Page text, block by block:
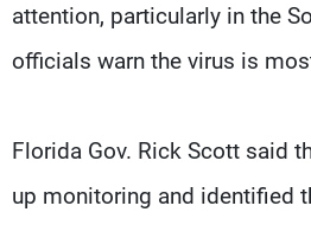
attention, particularly in the
officials warn the virus is
Florida Gov. Rick Scott said
up monitoring and identified